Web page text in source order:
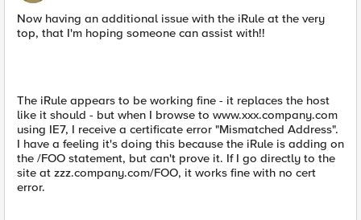
Now having an additional issue with the iRule at the very
top, that I'm hoping someone can assist with!!
The iRule appears to be working fine - it replaces the host
like it should - but when I browse to www.xxx.company.com
using IE7, I receive a certificate error "Mismatched Address".
I have a feeling it's doing this because the iRule is adding on
the /FOO statement, but can't prove it. If I go directly to the
site at zzz.company.com/FOO, it works fine with no cert
error.